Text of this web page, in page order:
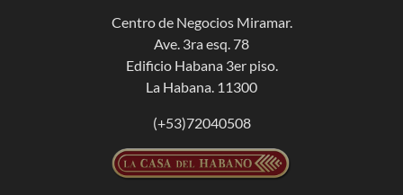
Centro de Negocios Miramar.
Ave. 3ra esq. 78
Edificio Habana 3er piso.
La Habana. 11300
(+53)72040508